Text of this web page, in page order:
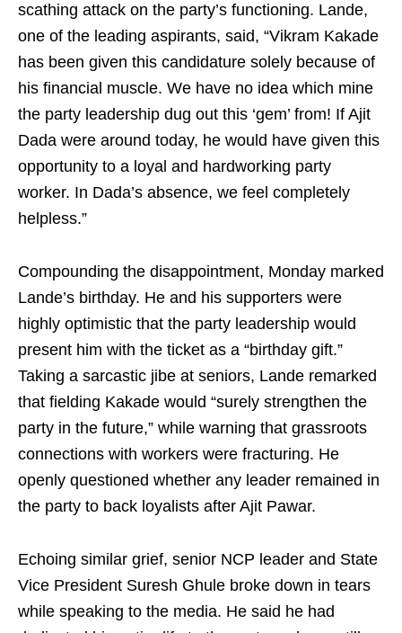
scathing attack on the party’s functioning. Lande,
one of the leading aspirants, said, “Vikram Kakade
has been given this candidature solely because of
his financial muscle. We have no idea which mine
the party leadership dug out this ‘gem’ from! If Ajit
Dada were around today, he would have given this
opportunity to a loyal and hardworking party
worker. In Dada’s absence, we feel completely
helpless.”
Compounding the disappointment, Monday marked
Lande’s birthday. He and his supporters were
highly optimistic that the party leadership would
present him with the ticket as a “birthday gift.”
Taking a sarcastic jibe at seniors, Lande remarked
that fielding Kakade would “surely strengthen the
party in the future,” while warning that grassroots
connections with workers were fracturing. He
openly questioned whether any leader remained in
the party to back loyalists after Ajit Pawar.
Echoing similar grief, senior NCP leader and State
Vice President Suresh Ghule broke down in tears
while speaking to the media. He said he had